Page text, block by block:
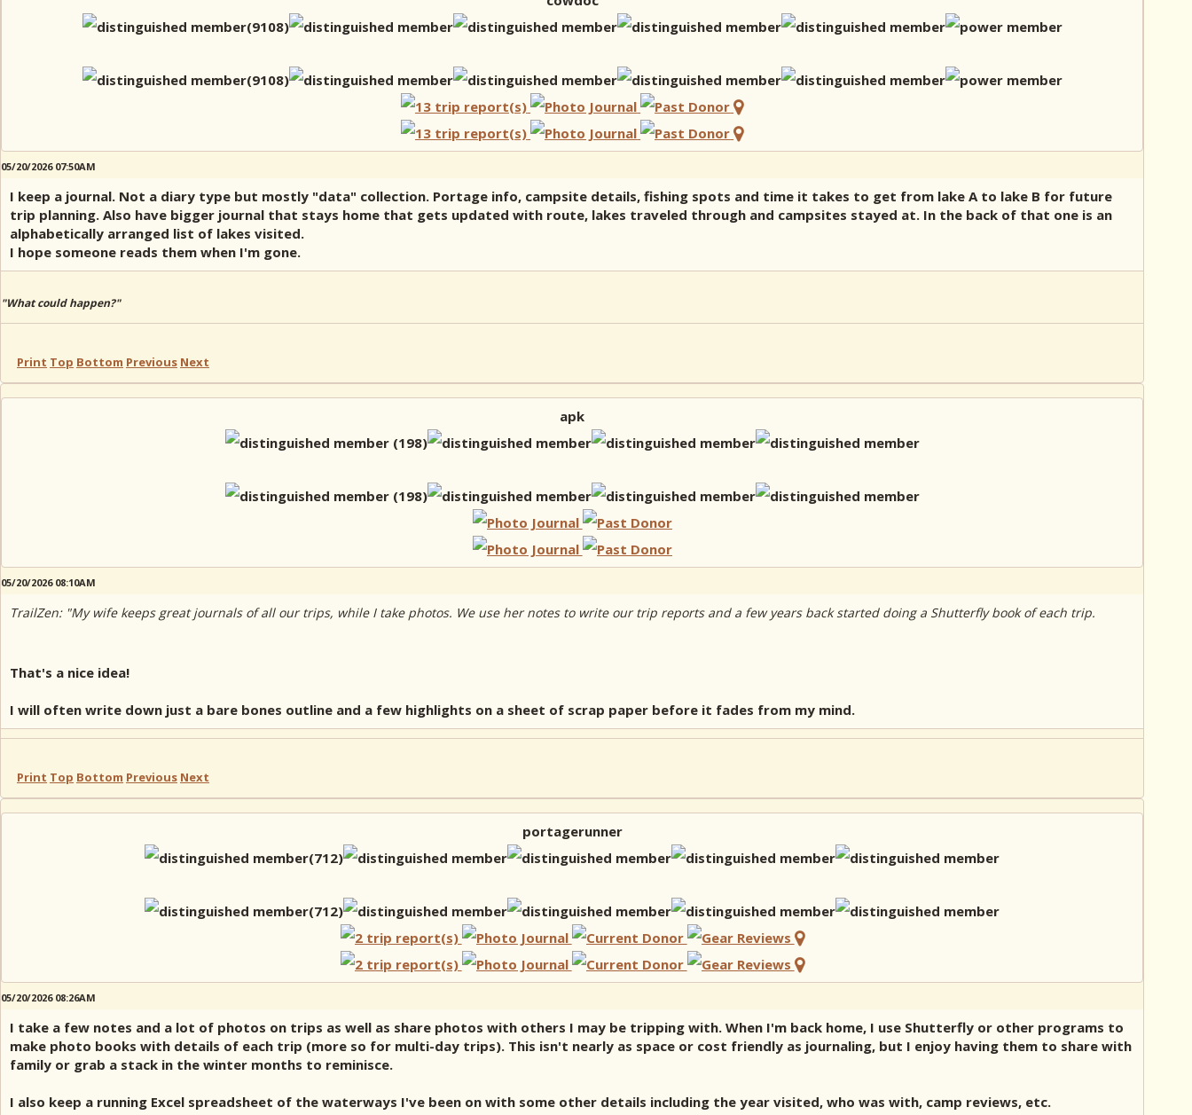
05/20/2026 07:50AM
I keep a journal. Not a diary type but mostly "data" collection. Portage info, campsite details, fishing spots and time it takes to get from lake A to lake B for future
trip planning. Also have bigger journal that stays home that gets updated with route, lakes traveled through and campsites stayed at. In the back of that one is an
alphabetically arranged list of lakes visited.
I hope someone reads them when I'm gone.
"What could happen?"
Print Top Bottom Previous Next
apk
05/20/2026 08:10AM
TrailZen: "My wife keeps great journals of all our trips, while I take photos. We use her notes to write our trip reports and a few years back started doing a Shutterfly book of each trip.
That's a nice idea!
I will often write down just a bare bones outline and a few highlights on a sheet of scrap paper before it fades from my mind.
Print Top Bottom Previous Next
portagerunner
05/20/2026 08:26AM
I take a few notes and a lot of photos on trips as well as share photos with others I may be tripping with. When I'm back home, I use Shutterfly or other programs to
make photo books with details of each trip (more so for multi-day trips). This isn't nearly as space or cost friendly as journaling, but I enjoy having them to share with
family or grab a stack in the winter months to reminisce.
I also keep a running Excel spreadsheet of the waterways I've been on with some other details including the year visited, who was with, camp reviews, etc.